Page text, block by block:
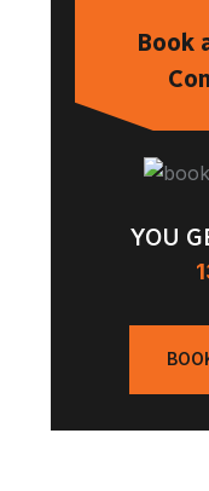
Book
YOU